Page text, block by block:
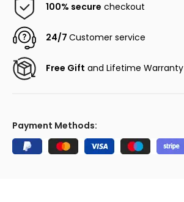
100% secure checkout
24/7Customer service
Free Gift and Lifetime Warranty
Payment Methods: